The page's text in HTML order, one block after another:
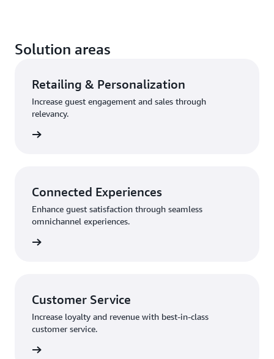
Solution areas
Retailing & Personalization
Increase guest engagement and sales through
relevancy.
Connected Experiences
Enhance guest satisfaction through seamless
omnichannel experiences.
Customer Service
Increase loyalty and revenue with best-in-class
customer service.